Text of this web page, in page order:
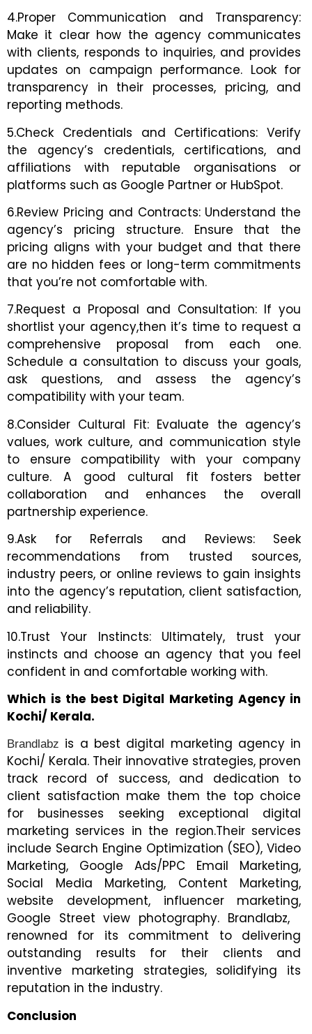
4.Proper Communication and Transparency:
Make it clear how the agency communicates
with clients, responds to inquiries, and provides
updates on campaign performance. Look for
transparency in their processes, pricing, and
reporting methods.
5.Check Credentials and Certifications: Verify
the agency’s credentials, certifications, and
affiliations with reputable organisations or
platforms such as Google Partner or HubSpot.
6.Review Pricing and Contracts: Understand the
agency’s pricing structure. Ensure that the
pricing aligns with your budget and that there
are no hidden fees or long-term commitments
that you’re not comfortable with.
7.Request a Proposal and Consultation: If you
shortlist your agency,then it’s time to request a
comprehensive proposal from each one.
Schedule a consultation to discuss your goals,
ask questions, and assess the agency’s
compatibility with your team.
8.Consider Cultural Fit: Evaluate the agency’s
values, work culture, and communication style
to ensure compatibility with your company
culture. A good cultural fit fosters better
collaboration and enhances the overall
partnership experience.
9.Ask for Referrals and Reviews: Seek
recommendations from trusted sources,
industry peers, or online reviews to gain insights
into the agency’s reputation, client satisfaction,
and reliability.
10.Trust Your Instincts: Ultimately, trust your
instincts and choose an agency that you feel
confident in and comfortable working with.
Which is the best Digital Marketing Agency in
Kochi/ Kerala.
Brandlabz is a best digital marketing agency in
Kochi/ Kerala. Their innovative strategies, proven
track record of success, and dedication to
client satisfaction make them the top choice
for businesses seeking exceptional digital
marketing services in the region.Their services
include Search Engine Optimization (SEO), Video
Marketing, Google Ads/PPC Email Marketing,
Social Media Marketing, Content Marketing,
website development, influencer marketing,
Google Street view photography. Brandlabz,
renowned for its commitment to delivering
outstanding results for their clients and
inventive marketing strategies, solidifying its
reputation in the industry.
Conclusion